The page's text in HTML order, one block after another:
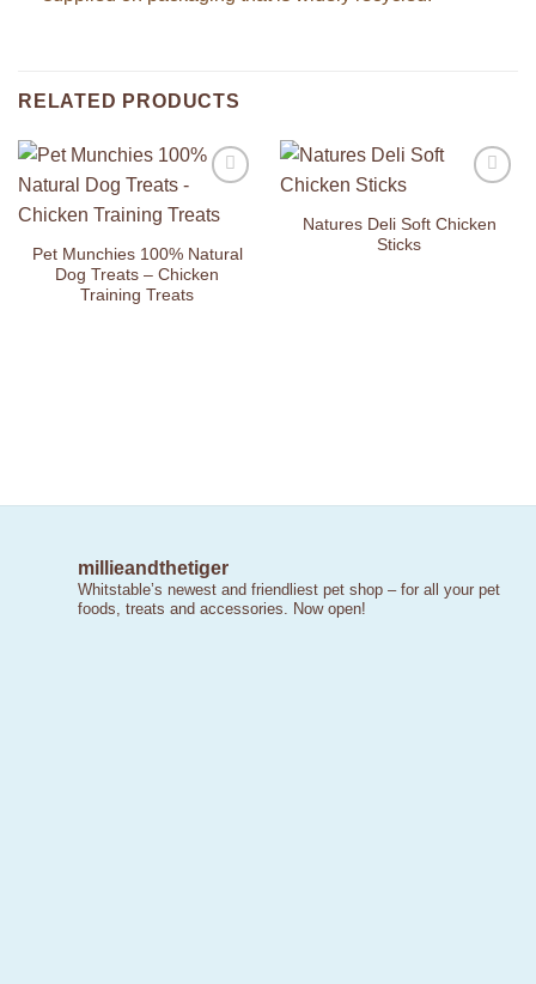
RELATED PRODUCTS
Wishlist
Pet Munchies 100% Natural
Dog Treats – Chicken
Training Treats
Wishlist
Natures Deli Soft Chicken
Sticks
millieandthetiger
Whitstable’s newest and friendliest pet shop – for all your pet
foods, treats and accessories. Now open!